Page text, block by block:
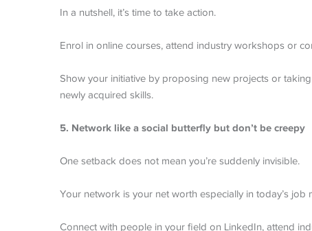
In a nutshell, it’s time to take action.
Enrol in online courses, attend industry workshops or
Show your initiative by proposing new projects or
newly acquired skills.
5. Network like a social butterfly but don’t be creepy
One setback does not mean you’re suddenly invisible.
Your network is your net worth especially in today’s job
Connect with people in your field on LinkedIn, attend